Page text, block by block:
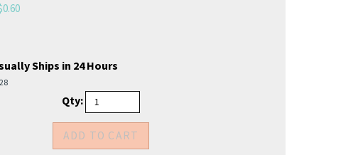
0.60
Ships in 24 Hours
Qty: